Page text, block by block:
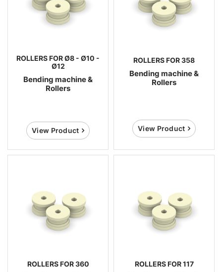
ROLLERS FOR Ø8 - Ø10 -
Ø12
Bending machine &
Rollers
View Product
ROLLERS FOR 358
Bending machine &
Rollers
View Product
ROLLERS FOR 360 ROLLERS FOR 117